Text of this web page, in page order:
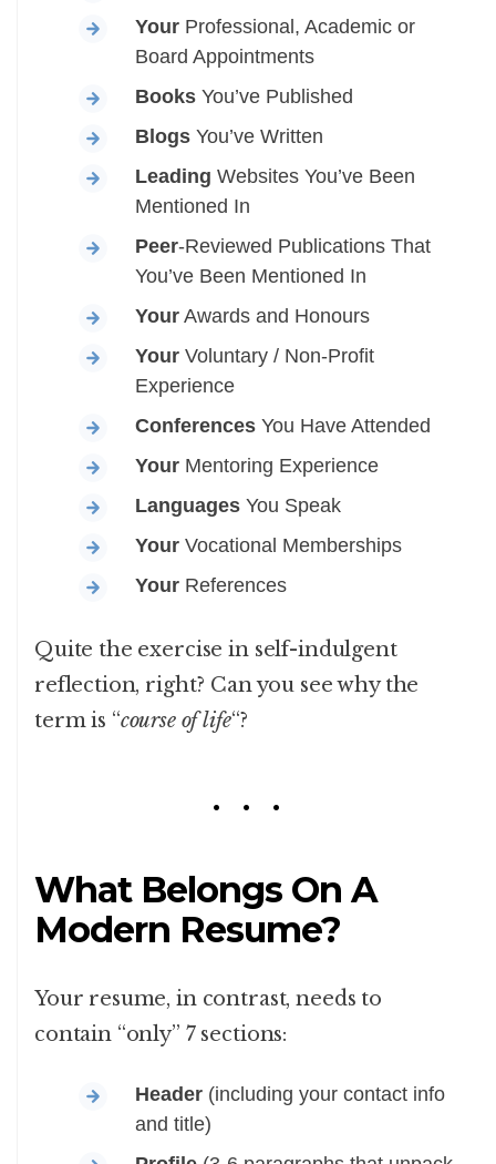
Your Professional, Academic or
Board Appointments
Books You’ve Published
Blogs You’ve Written
Leading Websites You’ve Been
Mentioned In
Peer-Reviewed Publications That
You’ve Been Mentioned In
Your Awards and Honours
Your Voluntary / Non-Profit
Experience
Conferences You Have Attended
Your Mentoring Experience
Languages You Speak
Your Vocational Memberships
Your References
Quite the exercise in self-indulgent
reflection, right? Can you see why the
term is “course of life“?
What Belongs On A
Modern Resume?
Your resume, in contrast, needs to
contain “only” 7 sections:
Header (including your contact info
and title)